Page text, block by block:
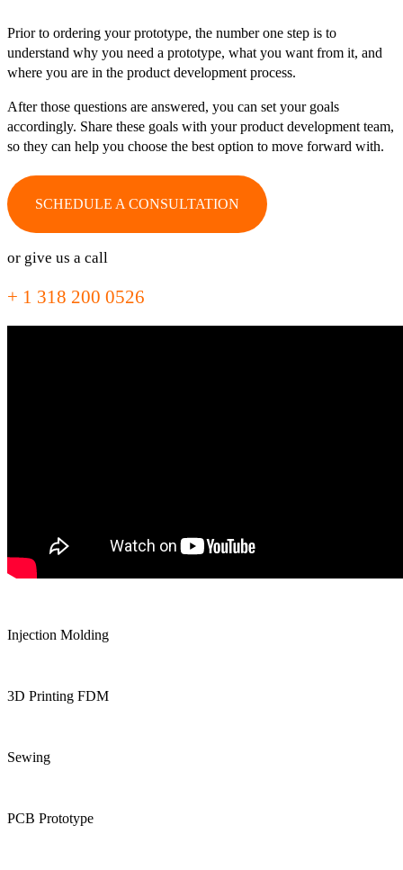
Prior to ordering your prototype, the number one step is to
understand why you need a prototype, what you want from it, and
where you are in the product development process.
After those questions are answered, you can set your goals
accordingly. Share these goals with your product development team,
so they can help you choose the best option to move forward with.
SCHEDULE A CONSULTATION
or give us a call
+ 1 318 200 0526
Injection Molding
3D Printing FDM
Sewing
PCB Prototype